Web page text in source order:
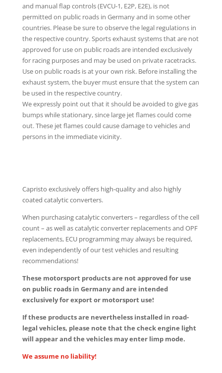
and manual flap controls (EVCU-1, E2P, E2E), is not
permitted on public roads in Germany and in some other
countries. Please be sure to observe the legal regulations in
the respective country. Sports exhaust systems that are not
approved for use on public roads are intended exclusively
for racing purposes and may be used on private racetracks.
Use on public roads is at your own risk. Before installing the
exhaust system, the buyer must ensure that the system can
be used in the respective country.
We expressly point out that it should be avoided to give gas
bumps while stationary, since large jet flames could come
out. These jet flames could cause damage to vehicles and
persons in the immediate vicinity.
Capristo exclusively offers high-quality and also highly
coated catalytic converters.
When purchasing catalytic converters – regardless of the cell
count – as well as catalytic converter replacements and OPF
replacements, ECU programming may always be required,
even independently of our test vehicles and resulting
recommendations!
These motorsport products are not approved for use
on public roads in Germany and are intended
exclusively for export or motorsport use!
If these products are nevertheless installed in road-
legal vehicles, please note that the check engine light
will appear and the vehicles may enter limp mode.
We assume no liability!